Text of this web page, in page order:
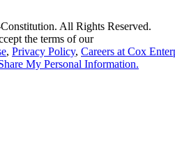
All Rights Reserved.
the terms of our
, Privacy Policy, Careers at Cox
My Personal Information.